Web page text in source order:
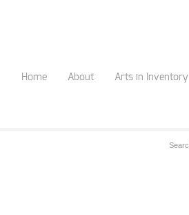
Home About Arts in Inventory